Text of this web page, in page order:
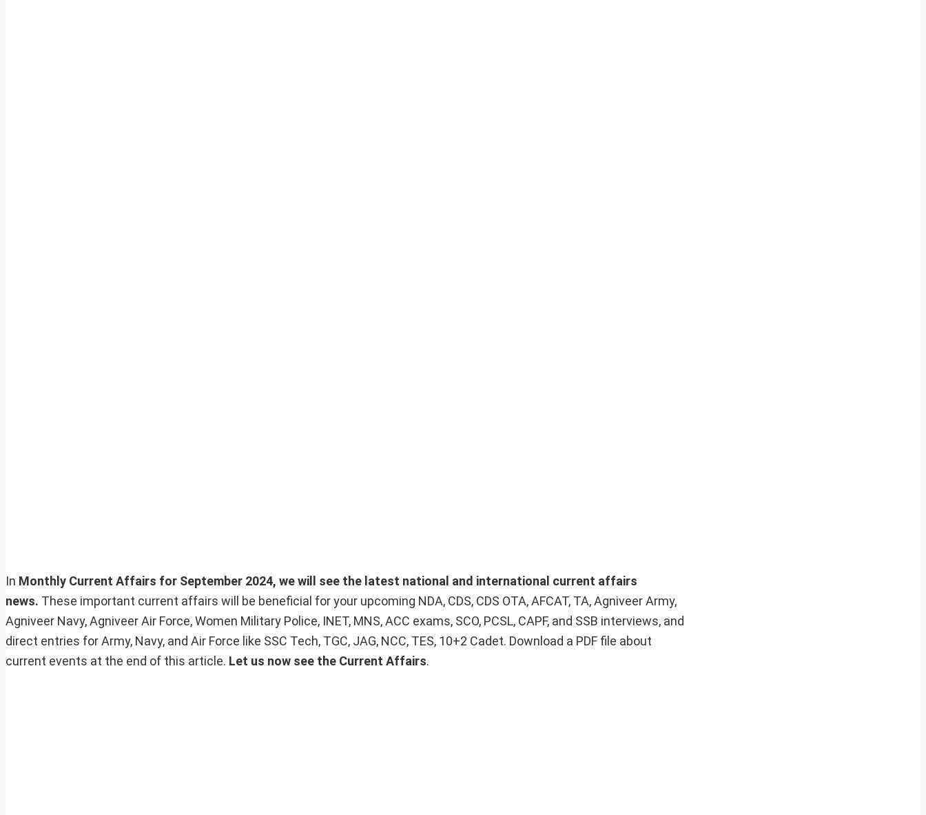
In Monthly Current Affairs for September 2024, we will see the latest national and international current affairs
news. These important current affairs will be beneficial for your upcoming NDA, CDS, CDS OTA, AFCAT, TA, Agniveer Army,
Agniveer Navy, Agniveer Air Force, Women Military Police, INET, MNS, ACC exams, SCO, PCSL, CAPF, and SSB interviews, and
direct entries for Army, Navy, and Air Force like SSC Tech, TGC, JAG, NCC, TES, 10+2 Cadet. Download a PDF file about
current events at the end of this article. Let us now see the Current Affairs.